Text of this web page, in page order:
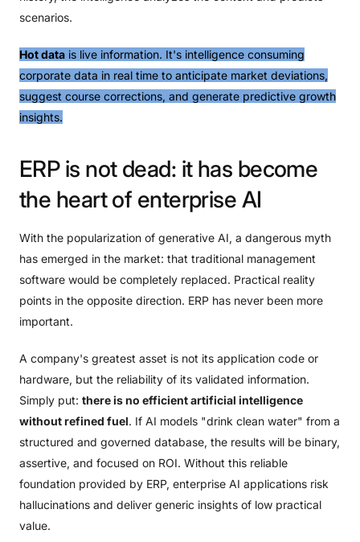
scenarios.
Hot data is live information. It's intelligence consuming
corporate data in real time to anticipate market deviations,
suggest course corrections, and generate predictive growth
insights.
ERP is not dead: it has become
the heart of enterprise AI
With the popularization of generative AI, a dangerous myth
has emerged in the market: that traditional management
software would be completely replaced. Practical reality
points in the opposite direction. ERP has never been more
important.
A company's greatest asset is not its application code or
hardware, but the reliability of its validated information.
Simply put: there is no efficient artificial intelligence
without refined fuel. If AI models "drink clean water" from a
structured and governed database, the results will be binary,
assertive, and focused on ROI. Without this reliable
foundation provided by ERP, enterprise AI applications risk
hallucinations and deliver generic insights of low practical
value.